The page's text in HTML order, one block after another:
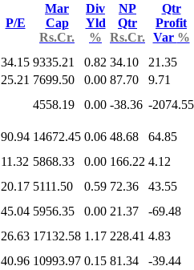
P/E
Mar
Cap
Rs.Cr.
Div
Yld
%
NP
Qtr
Rs.Cr.
Qtr
Profit
Var %
34.15 9335.21 0.82 34.10
21.35
25.21 7699.50 0.00 87.70
9.71
4558.19 0.00 -38.36 -2074.55
90.94 14672.45 0.06 48.68
64.85
11.32 5868.33 0.00 166.22 4.12
20.17 5111.50 0.59 72.36
43.55
45.04 5956.35 0.00 21.37
-69.48
26.63 17132.58 1.17 228.41 4.83
40.96 10993.97 0.15 81.34
-39.44